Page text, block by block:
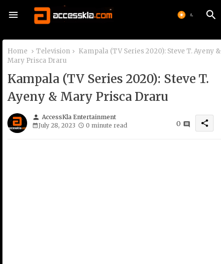
Home Television
Kampala (TV Series 2020): Steve T. Ayeny &
Mary Prisca Draru
Kampala (TV Series 2020): Steve T.
Ayeny & Mary Prisca Draru
person AccessKla Entertainment
July 28, 2023
0 minute read 0 share